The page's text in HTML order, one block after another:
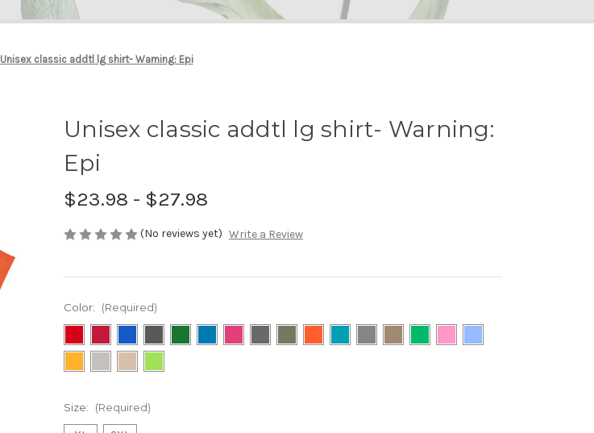
Unisex classic addtl lg shirt- Warning: Epi
Unisex classic addtl lg shirt- Warning:
Epi
$23.98 - $27.98
(No reviews yet) Write a Review
Color: (Required)
Size: (Required)